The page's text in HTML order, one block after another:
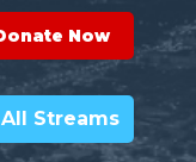
Now
All Streams